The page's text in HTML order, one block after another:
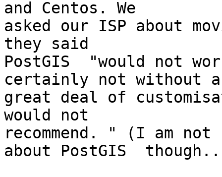
and Centos. We
asked our ISP about
they said
PostGIS  "would not
certainly not without
great deal of
would not
recommend. " (I am not
about PostGIS